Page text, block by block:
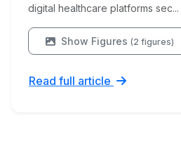
digital healthcare platforms sec...
Show Figures (2 figures)
Read full article